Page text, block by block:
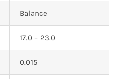
Balance
17.0 – 23.0
0.015